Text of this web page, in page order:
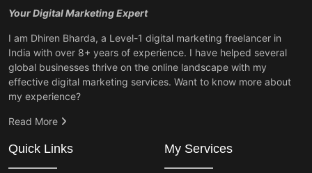
Your Digital Marketing Expert
I am Dhiren Bharda, a Level-1 digital marketing freelancer in
India with over 8+ years of experience. I have helped several
global businesses thrive on the online landscape with my
effective digital marketing services. Want to know more about
my experience?
Read More
Quick Links My Services